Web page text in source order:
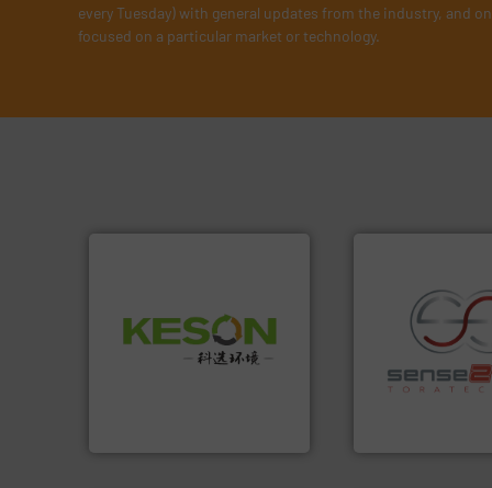
every Tuesday) with general updates from the industry, and
focused on a particular market or technology.
Provider of Comprehensive
Solutions for Low-carbon
and Recovery of Solid
Waste.More info ➜
specialized in
sorting
sorting
recycling.More